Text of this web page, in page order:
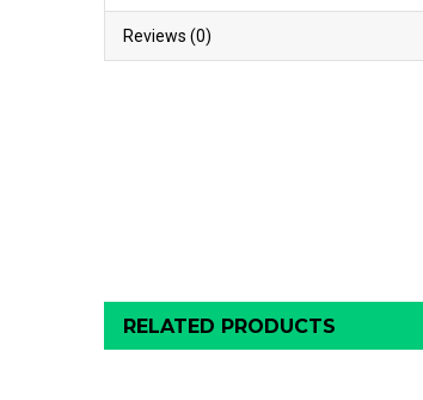
Reviews (0)
RELATED PRODUCTS